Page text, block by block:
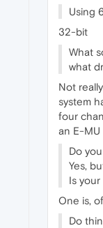
Using
32-bit
What
what
Not
system
four
an E-MU
Do
Yes,
Is
One is,
Do